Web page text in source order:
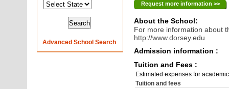
Advanced School Search
Request more information >>
About the School:
For more information about
http://www.dorsey.edu
Admission information :
Tuition and Fees :
Estimated expenses for
Tuition and fees